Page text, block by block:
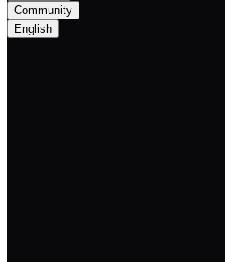
Community
English